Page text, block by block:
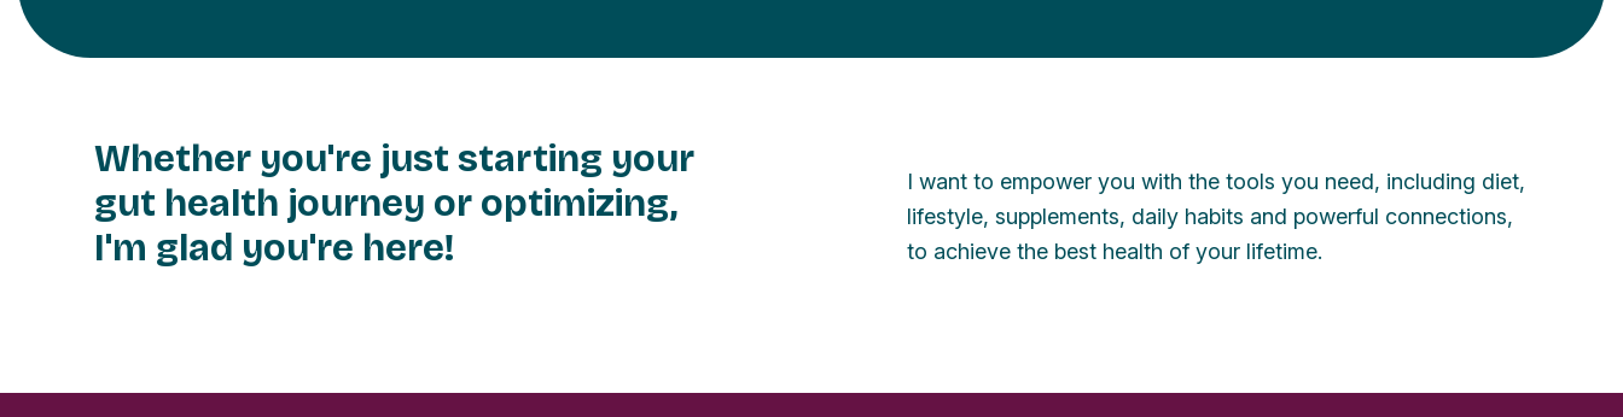
Whether you're just starting your
gut health journey or optimizing,
I'm glad you're here!
I want to empower you with the tools you need, including diet,
lifestyle, supplements, daily habits and powerful connections,
to achieve the best health of your lifetime.